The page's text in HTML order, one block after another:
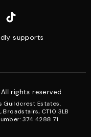
supports
rights reserved
Guildcrest Estates.
Broadstairs, CT10 3LB
374 4288 71